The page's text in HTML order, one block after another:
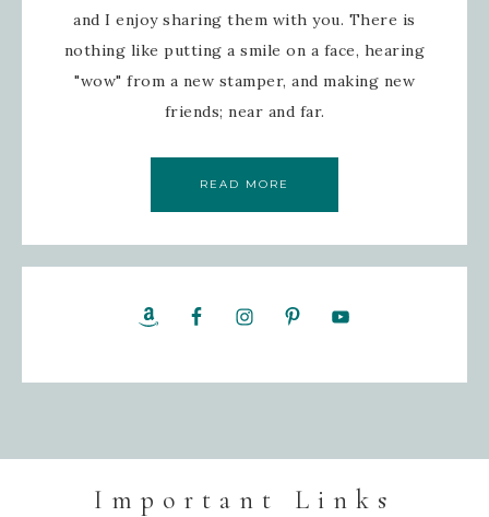
and I enjoy sharing them with you. There is
nothing like putting a smile on a face, hearing
"wow" from a new stamper, and making new
friends; near and far.
READ MORE
Important Links